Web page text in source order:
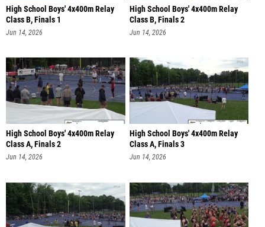
High School Boys' 4x400m Relay
Class B, Finals 1
Jun 14, 2026
High School Boys' 4x400m Relay
Class B, Finals 2
Jun 14, 2026
High School Boys' 4x400m Relay
Class A, Finals 2
Jun 14, 2026
High School Boys' 4x400m Relay
Class A, Finals 3
Jun 14, 2026